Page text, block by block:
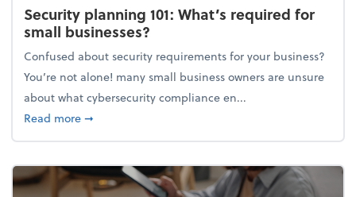
Security planning 101: What’s required for
small businesses?
Confused about security requirements for your business?
You’re not alone! many small business owners are unsure
about what cybersecurity compliance en...
Read moreabout Security planning 101: What’s required for
➞